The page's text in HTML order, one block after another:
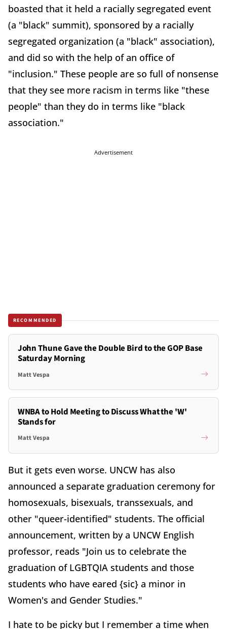
boasted that it held a racially segregated event
(a "black" summit), sponsored by a racially
segregated organization (a "black" association),
and did so with the help of an office of
"inclusion." These people are so full of nonsense
that they see more racism in terms like "these
people" than they do in terms like "black
association."
Advertisement
RECOMMENDED
John Thune Gave the Double Bird to the GOP Base
Saturday Morning
Matt Vespa
WNBA to Hold Meeting to Discuss What the 'W'
Stands for
Matt Vespa
But it gets even worse. UNCW has also
announced a separate graduation ceremony for
homosexuals, bisexuals, transsexuals, and
other "queer-identified" students. The official
announcement, written by a UNCW English
professor, reads "Join us to celebrate the
graduation of LGBTQIA students and those
students who have eared {sic} a minor in
Women's and Gender Studies."
I hate to be picky but I remember a time when